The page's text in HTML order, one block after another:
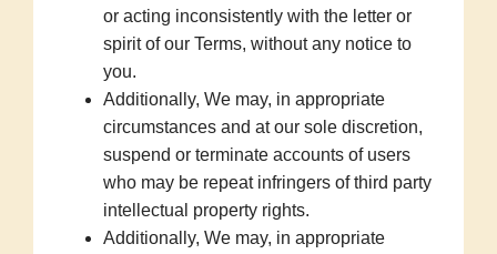
or acting inconsistently with the letter or
spirit of our Terms, without any notice to
you.
Additionally, We may, in appropriate
circumstances and at our sole discretion,
suspend or terminate accounts of users
who may be repeat infringers of third party
intellectual property rights.
Additionally, We may, in appropriate